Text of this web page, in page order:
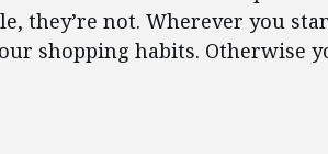
they’re not. Wherever you
shopping habits. Otherwise